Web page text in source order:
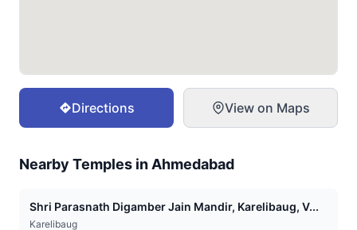
Directions View on Maps
Nearby Temples in Ahmedabad
Shri Parasnath Digamber Jain Mandir, Karelibaug, V...
Karelibaug